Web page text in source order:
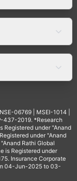
06769 | MSEI-1014 |
437-2019. *Research
under "Anand
under "Anand
Rathi Global
is Registered under
Insurance Corporate
04-Jun-2025 to 03-